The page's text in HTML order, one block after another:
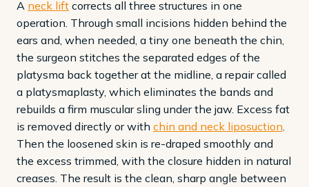
A neck lift corrects all three structures in one
operation. Through small incisions hidden behind the
ears and, when needed, a tiny one beneath the chin,
the surgeon stitches the separated edges of the
platysma back together at the midline, a repair called
a platysmaplasty, which eliminates the bands and
rebuilds a firm muscular sling under the jaw. Excess fat
is removed directly or with chin and neck liposuction
Then the loosened skin is re-draped smoothly and
the excess trimmed, with the closure hidden in natural
creases. The result is the clean, sharp angle between